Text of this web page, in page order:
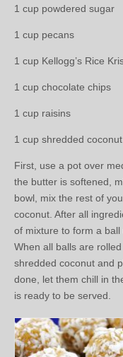
1 cup powdered sugar
1 cup pecans
1 cup Kellogg’s Rice
1 cup chocolate chips
1 cup raisins
1 cup shredded coconut
First, use a pot over
the butter is softened,
bowl, mix the rest of
coconut. After all
of mixture to form a ball
When all balls are
shredded coconut and
done, let them chill in
is ready to be served.